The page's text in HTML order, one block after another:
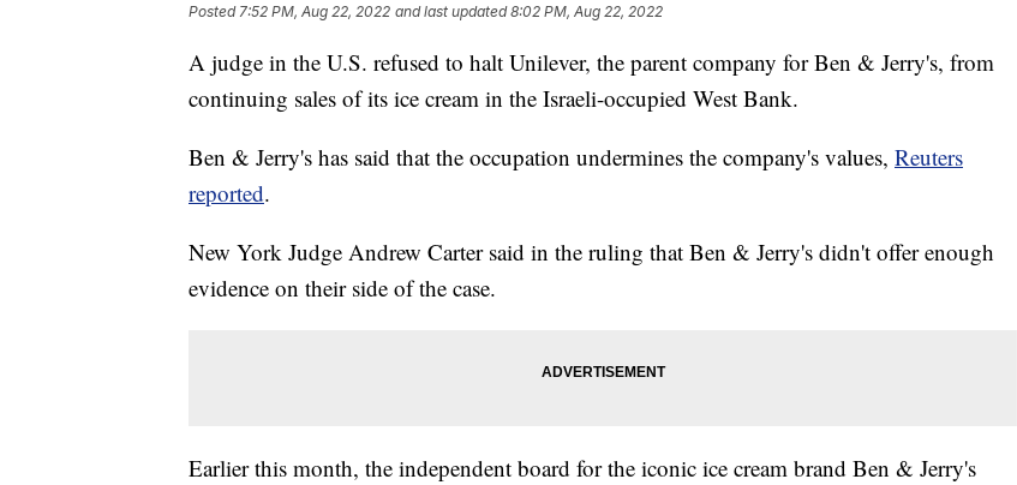
Posted7:52 PM, Aug 22, 2022 and last updated 8:02 PM, Aug 22, 2022
A judge in the U.S. refused to halt Unilever, the parent company for Ben & Jerry's, from
continuing sales of its ice cream in the Israeli-occupied West Bank.
Ben & Jerry's has said that the occupation undermines the company's values, Reuters
reported.
New York Judge Andrew Carter said in the ruling that Ben & Jerry's didn't offer enough
evidence on their side of the case.
Earlier this month, the independent board for the iconic ice cream brand Ben & Jerry's